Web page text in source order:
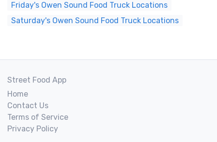
Friday's Owen Sound Food Truck Locations
Saturday's Owen Sound Food Truck Locations
Street Food App
Home
Contact Us
Terms of Service
Privacy Policy